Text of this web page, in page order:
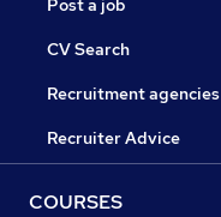
Post a job
CV Search
Recruitment agencies
Recruiter Advice
COURSES